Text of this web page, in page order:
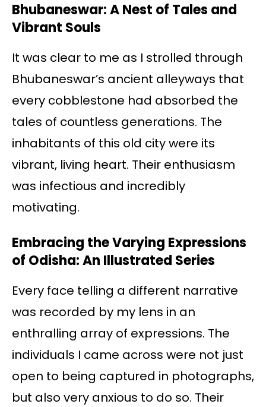
Bhubaneswar: A Nest of Tales and
Vibrant Souls
It was clear to me as I strolled through
Bhubaneswar’s ancient alleyways that
every cobblestone had absorbed the
tales of countless generations. The
inhabitants of this old city were its
vibrant, living heart. Their enthusiasm
was infectious and incredibly
motivating.
Embracing the Varying Expressions
of Odisha: An Illustrated Series
Every face telling a different narrative
was recorded by my lens in an
enthralling array of expressions. The
individuals I came across were not just
open to being captured in photographs,
but also very anxious to do so. Their